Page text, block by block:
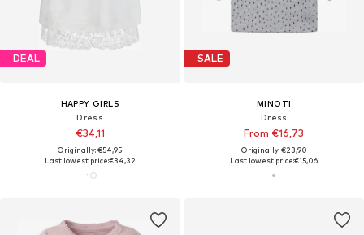
DEAL
HAPPY GIRLS
Dress
€34,11
Originally: €54,95
Last lowest price:€34,32
SALE
MINOTI
Dress
From €16,73
Originally: €23,90
Last lowest price:€15,06